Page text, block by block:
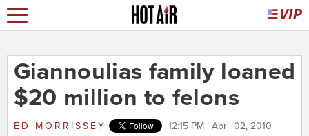
Giannoulias family loaned
$20 million to felons
ED MORRISSEY 12:15 PM | April 02, 2010